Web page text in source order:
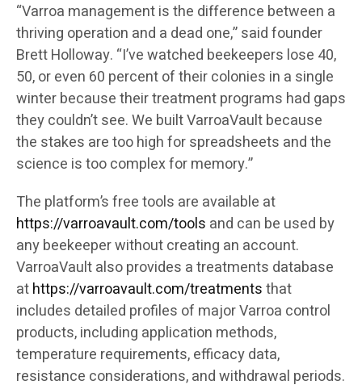
“Varroa management is the difference between a
thriving operation and a dead one,” said founder
Brett Holloway. “I’ve watched beekeepers lose 40,
50, or even 60 percent of their colonies in a single
winter because their treatment programs had gaps
they couldn’t see. We built VarroaVault because
the stakes are too high for spreadsheets and the
science is too complex for memory.”
The platform’s free tools are available at
https://varroavault.com/tools and can be used by
any beekeeper without creating an account.
VarroaVault also provides a treatments database
athttps://varroavault.com/treatmentsthat
includes detailed profiles of major Varroa control
products, including application methods,
temperature requirements, efficacy data,
resistance considerations, and withdrawal periods.